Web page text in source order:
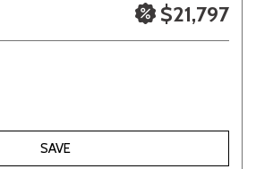
$21,797
SAVE